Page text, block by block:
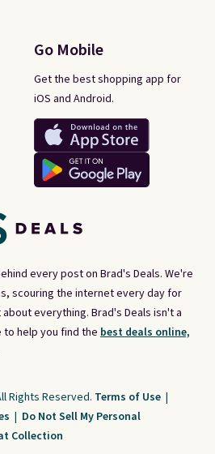
every post on Brad's Deals. We're
scouring the internet every day for
everything. Brad's Deals isn't a
help you find the best deals online,
Go Mobile
Get the best shopping app for
iOS and Android.
Rights Reserved. Terms of Use |
| Do Not Sell My Personal
Collection